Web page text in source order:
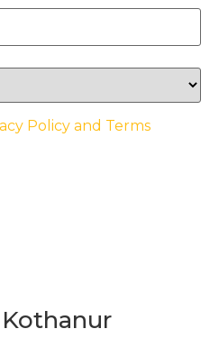
Policy and Terms